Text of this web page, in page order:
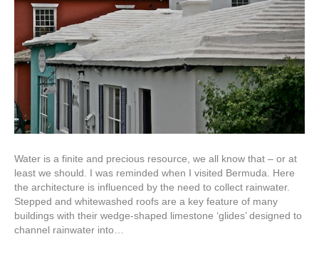
Water is a finite and precious resource, we all know that – or at
least we should. I was reminded when I visited Bermuda. Here
the architecture is influenced by the need to collect rainwater.
Stepped and whitewashed roofs are a key feature of many
buildings with their wedge-shaped limestone ‘glides’ designed to
channel rainwater into…